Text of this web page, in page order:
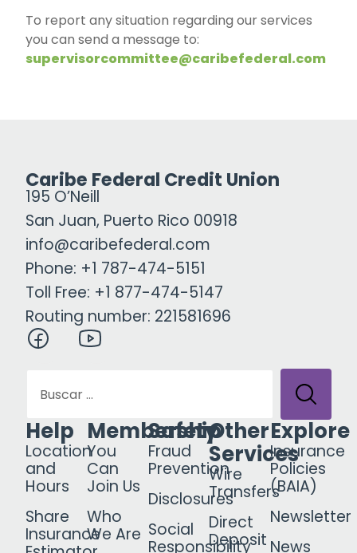
To report any situation regarding our services
you can send a message to:
supervisorcommittee@caribefederal.com
Caribe Federal Credit Union
195 O’Neill
San Juan, Puerto Rico 00918
info@caribefederal.com
Phone: +1 787-474-5151
Toll Free: +1 877-474-5147
Routing number: 221581696
Help
Location
and
Hours
Share
Insurance
Membership
You
Can
Join Us
Who
We Are
Safety
Fraud
Prevention
Disclosures
Social
Responsibility
Other
Services
Wire
Transfers
Direct
Deposit
Explore
Insurance
Policies
(BAIA)
Newsletter
News